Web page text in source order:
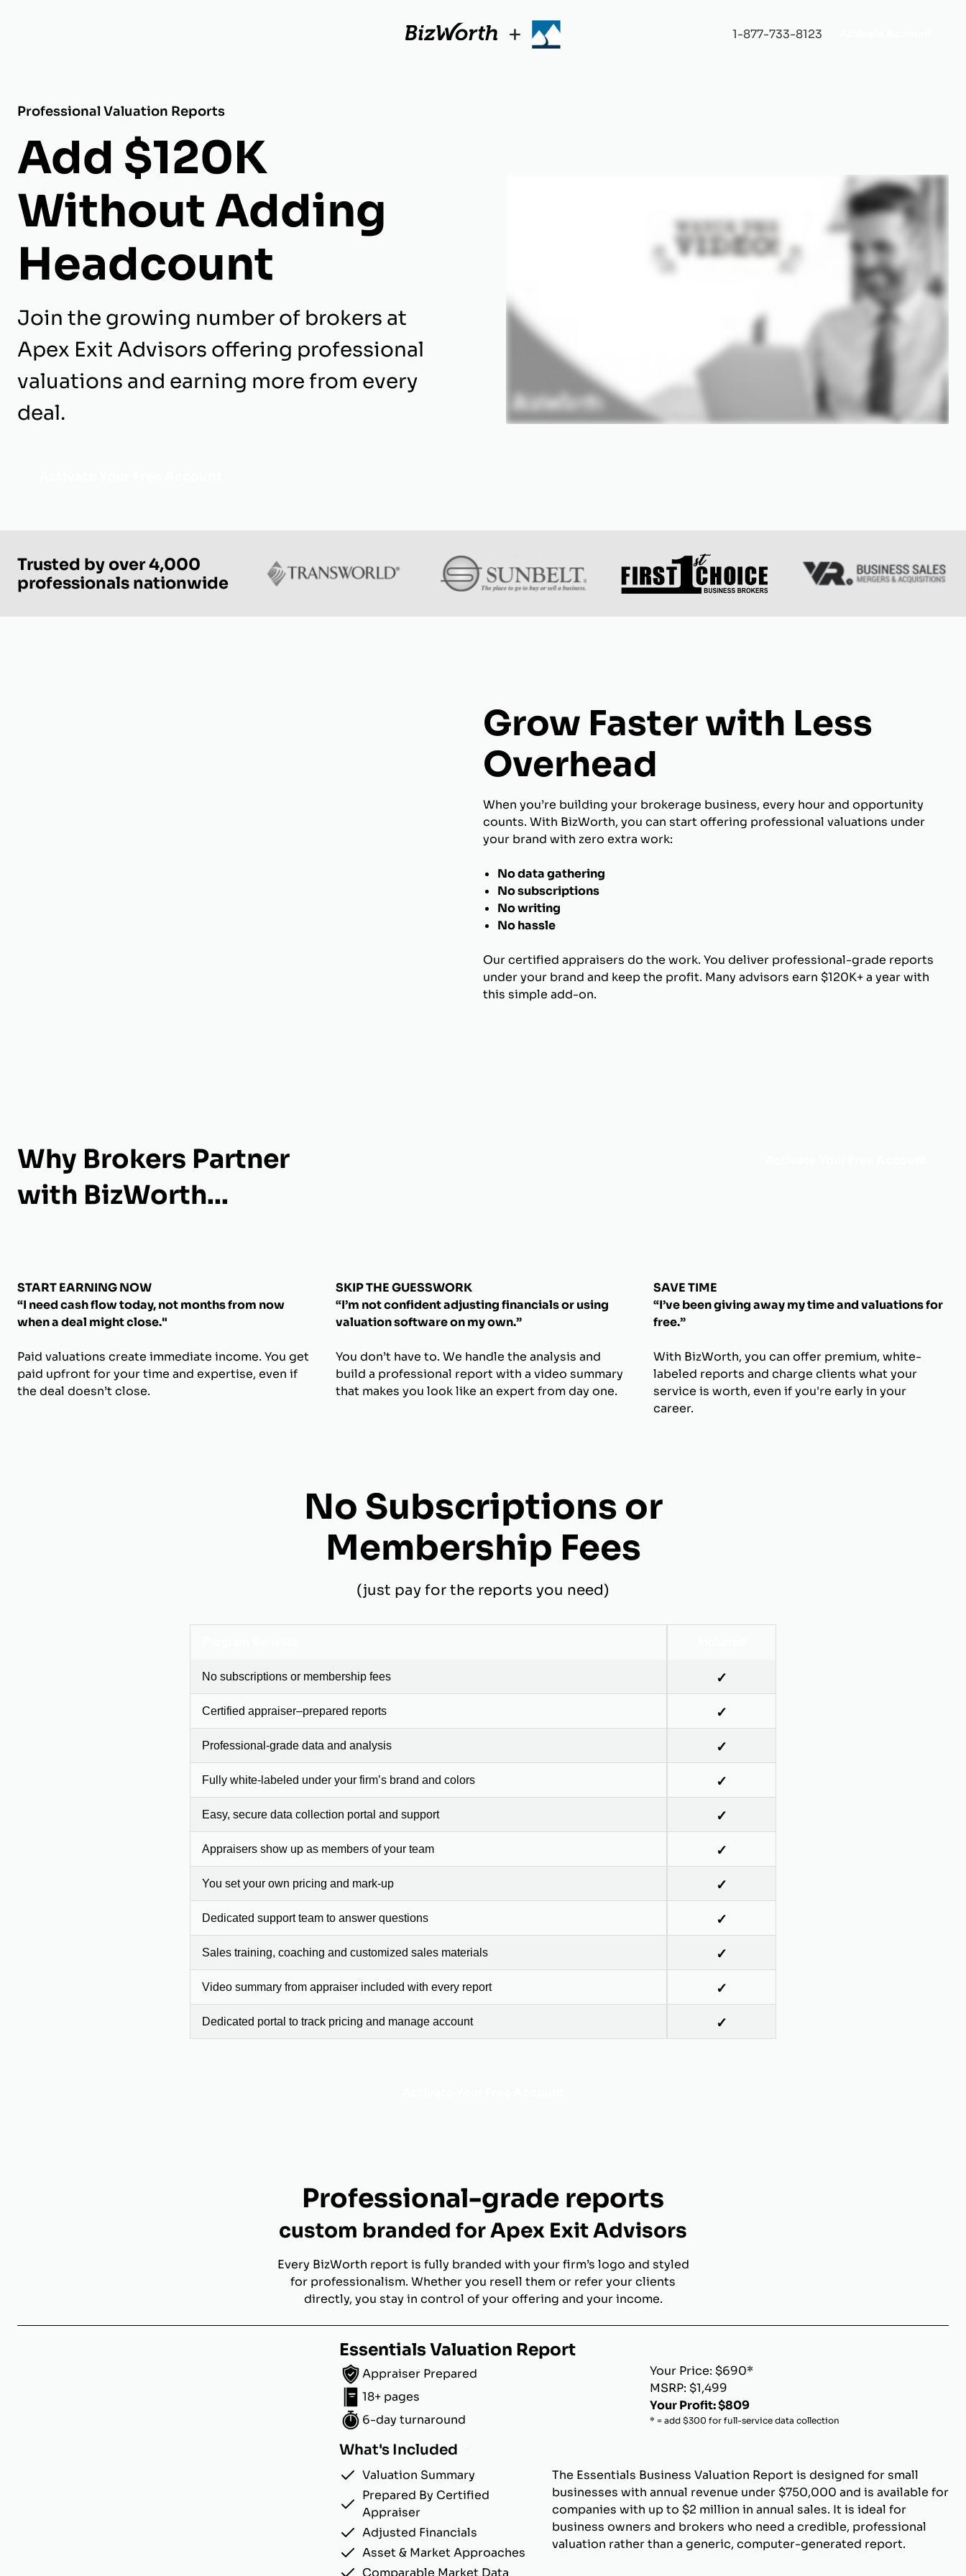
+ 1-877-733-8123
Professional Valuation Reports
Add $120K
Without Adding
Headcount
Join the growing number of brokers at
Apex Exit Advisors offering professional
valuations and earning more from every
deal.
Trusted by over 4,000
professionals nationwide
Grow Faster with Less
Overhead
When you’re building your brokerage business, every hour and opportunity
counts. With BizWorth, you can start offering professional valuations under
your brand with zero extra work:
No data gathering
No subscriptions
No writing
No hassle
Our certified appraisers do the work. You deliver professional-grade reports
under your brand and keep the profit. Many advisors earn $120K+ a year with
this simple add-on.
Why Brokers Partner
with BizWorth...
START EARNING NOW
“I need cash flow today, not months from now
when a deal might close."
Paid valuations create immediate income. You get
paid upfront for your time and expertise, even if
the deal doesn’t close.
SKIP THE GUESSWORK
“I’m not confident adjusting financials or using
valuation software on my own.”
You don’t have to. We handle the analysis and
build a professional report with a video summary
that makes you look like an expert from day one.
SAVE TIME
“I’ve been giving away my time and valuations for
free.”
With BizWorth, you can offer premium, white-
labeled reports and charge clients what your
service is worth, even if you're early in your
career.
No Subscriptions or
Membership Fees
(just pay for the reports you need)
No subscriptions or membership fees ✓
Certified appraiser–prepared reports ✓
Professional-grade data and analysis ✓
Fully white-labeled under your firm’s brand and colors ✓
Easy, secure data collection portal and support ✓
Appraisers show up as members of your team ✓
You set your own pricing and mark-up ✓
Dedicated support team to answer questions ✓
Sales training, coaching and customized sales materials ✓
Video summary from appraiser included with every report ✓
Dedicated portal to track pricing and manage account ✓
Professional-grade reports
custom branded for Apex Exit Advisors
Every BizWorth report is fully branded with your firm’s logo and styled
for professionalism. Whether you resell them or refer your clients
directly, you stay in control of your offering and your income.
Essentials Valuation Report
Appraiser Prepared
18+ pages
6-day turnaround
Your Price: $690*
MSRP: $1,499
Your Profit: $809
* = add $300 for full-service data collection
What's Included
Valuation Summary
Prepared By Certified
Appraiser
Adjusted Financials
Asset & Market Approaches
Comparable Market Data
The Essentials Business Valuation Report is designed for small
businesses with annual revenue under $750,000 and is available for
companies with up to $2 million in annual sales. It is ideal for
business owners and brokers who need a credible, professional
valuation rather than a generic, computer-generated report.